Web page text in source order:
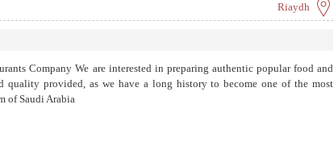
Riaydh
Company We are interested in preparing authentic popular food and
provided, as we have a long history to become one of the most
of Saudi Arabia